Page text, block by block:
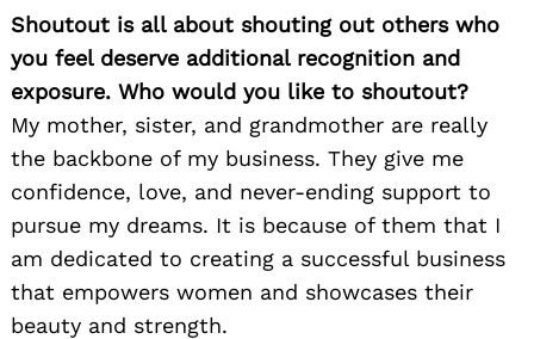
Shoutout is all about shouting out others who
you feel deserve additional recognition and
exposure. Who would you like to shoutout?
My mother, sister, and grandmother are really
the backbone of my business. They give me
confidence, love, and never-ending support to
pursue my dreams. It is because of them that I
am dedicated to creating a successful business
that empowers women and showcases their
beauty and strength.